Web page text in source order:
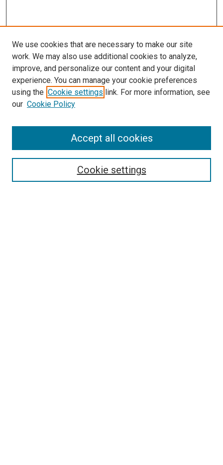
SEARCH
We use cookies that are necessary to make our site
work. We may also use additional cookies to analyze,
improve, and personalize our content and your digital
experience. You can manage your cookie preferences
using the Cookie settings link. For more information, see
our Cookie Policy
Cookie settings
Accept all cookies